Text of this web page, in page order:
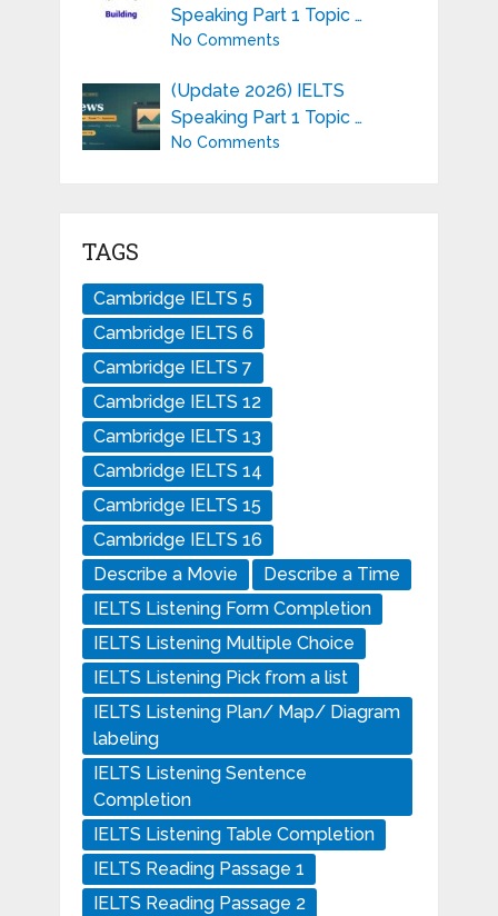
Speaking Part 1 Topic …
No Comments
(Update 2026) IELTS
Speaking Part 1 Topic …
No Comments
TAGS
Cambridge IELTS 5
Cambridge IELTS 6
Cambridge IELTS 7
Cambridge IELTS 12
Cambridge IELTS 13
Cambridge IELTS 14
Cambridge IELTS 15
Cambridge IELTS 16
Describe a Movie
Describe a Time
IELTS Listening Form Completion
IELTS Listening Multiple Choice
IELTS Listening Pick from a list
IELTS Listening Plan/ Map/ Diagram
labeling
IELTS Listening Sentence
Completion
IELTS Listening Table Completion
IELTS Reading Passage 1
IELTS Reading Passage 2